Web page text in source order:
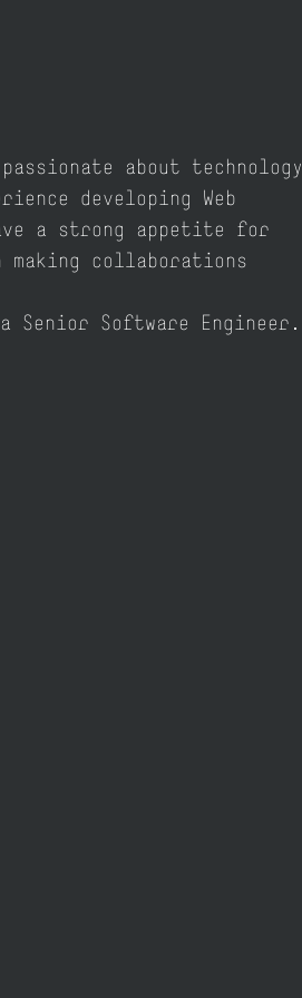
about technology
developing Web
a strong appetite for
collaborations
Senior Software Engineer.